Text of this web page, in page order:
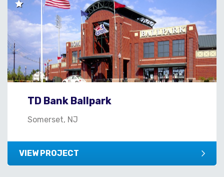
TD Bank Ballpark
Somerset, NJ
VIEW PROJECT